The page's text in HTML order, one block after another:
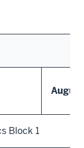
nav
the
nav
three
August
Block 1